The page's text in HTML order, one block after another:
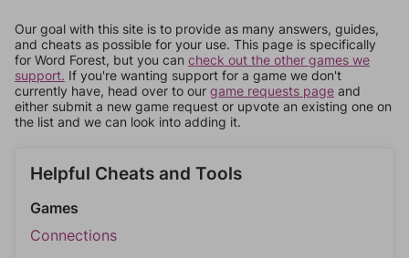
Our goal with this site is to provide as many answers, guides,
and cheats as possible for your use. This page is specifically
for Word Forest, but you can check out the other games we
support. If you're wanting support for a game we don't
currently have, head over to our game requests page and
either submit a new game request or upvote an existing one on
the list and we can look into adding it.
Helpful Cheats and Tools
Games
Connections